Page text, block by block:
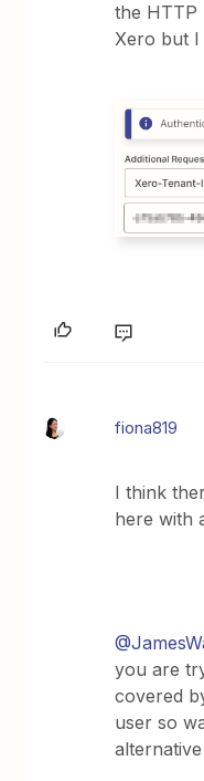
the HTTP
Xero but I
fiona819
I think
here with
you are
covered
user so